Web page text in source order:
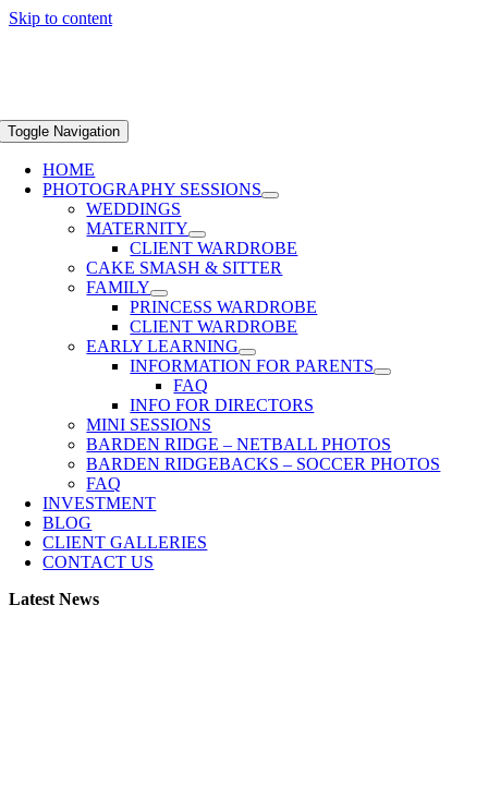
Skip to content
Toggle Navigation
HOME
PHOTOGRAPHY SESSIONS
WEDDINGS
MATERNITY
CLIENT WARDROBE
CAKE SMASH & SITTER
FAMILY
PRINCESS WARDROBE
CLIENT WARDROBE
EARLY LEARNING
INFORMATION FOR PARENTS
FAQ
INFO FOR DIRECTORS
MINI SESSIONS
BARDEN RIDGE – NETBALL PHOTOS
BARDEN RIDGEBACKS – SOCCER PHOTOS
FAQ
INVESTMENT
BLOG
CLIENT GALLERIES
CONTACT US
Latest News